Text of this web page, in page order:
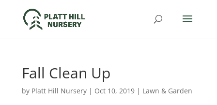
Fall Clean Up
by Platt Hill Nursery| Oct 10, 2019| Lawn & Garden